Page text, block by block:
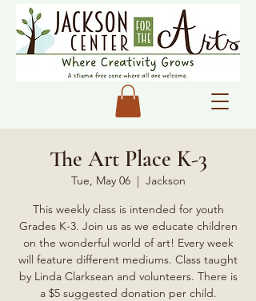
The Art Place K-3
Tue, May 06
  |
Jackson
This weekly class is intended for youth
Grades K-3. Join us as we educate children
on the wonderful world of art! Every week
will feature different mediums. Class taught
by Linda Clarksean and volunteers. There is
a $5 suggested donation per child.